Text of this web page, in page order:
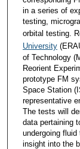
in a series of
testing,
orbital testing.
University
of Technology
Reorient
prototype FM
Space Station
representative
The tests will
data pertaining
undergoing
insight into the